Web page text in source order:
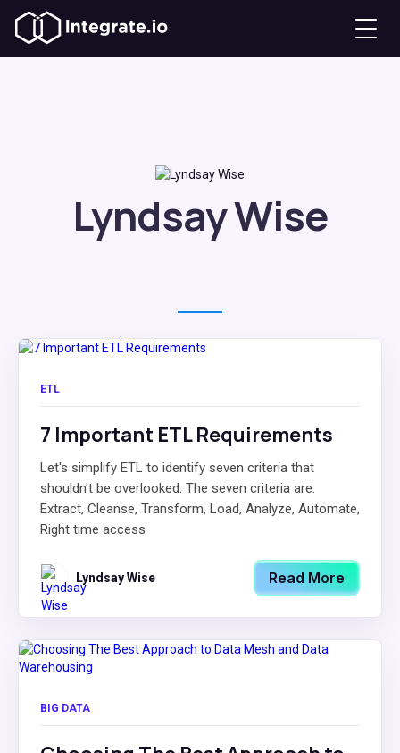
Lyndsay Wise
ETL
7 Important ETL Requirements
Let's simplify ETL to identify seven criteria that
shouldn't be overlooked. The seven criteria are:
Extract, Cleanse, Transform, Load, Analyze, Automate,
Right time access
Lyndsay Wise Read More
BIG DATA